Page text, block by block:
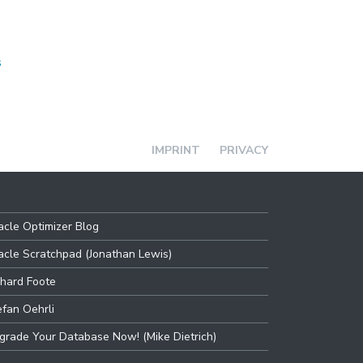
IMPRINT PRIVACY
Optimizer Blog
Scratchpad (Jonathan Lewis)
Foote
Oehrli
Your Database Now! (Mike Dietrich)